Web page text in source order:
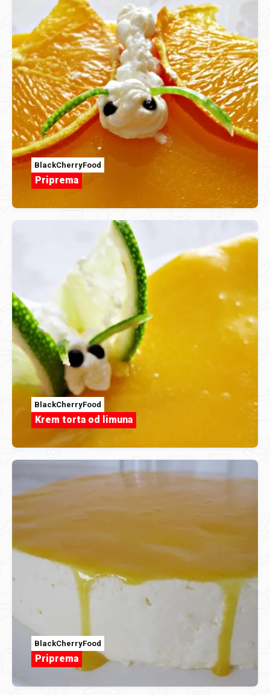
BlackCherryFood
Priprema
BlackCherryFood
Krem torta od limuna
BlackCherryFood
Priprema